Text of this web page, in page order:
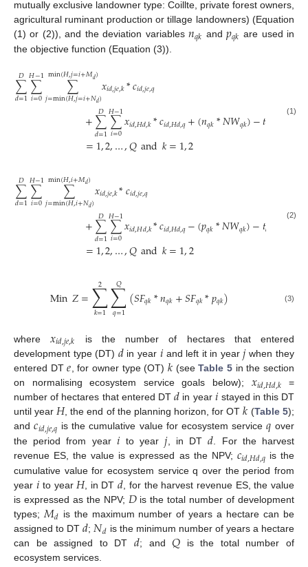
mutually exclusive landowner type: Coillte, private forest owners,
agricultural ruminant production or tillage landowners) (Equation
(1) or (2)), and the deviation variables𝑛𝑞𝑘 and𝑝𝑞𝑘 are used in
the objective function (Equation (3)).
∑
𝑑=1
𝐷 ∑
𝑖=0
𝐻−1 ∑
𝑗=min(𝐻,𝑗=𝑖+𝑁𝑑)
min(𝐻,𝑗=𝑖+𝑀𝑑)𝑥𝑖𝑑,𝑗𝑒,𝑘*𝑐𝑖𝑑,𝑗𝑒,𝑞
+∑
𝑑=1
𝐷 ∑
𝑖=0
𝐻−1𝑥𝑖𝑑,𝐻𝑑,𝑘*𝑐𝑖𝑑,𝐻𝑑,𝑞+(𝑛𝑞𝑘*𝑁𝑊𝑞𝑘)−𝑡 0𝑄
=1,2,…,𝑄and𝑘=1,2
(1)
∑
𝑑=1
𝐷 ∑
𝑖=0
𝐻−1 ∑
𝑗=min(𝐻,𝑖+𝑁𝑑)
min(𝐻,𝑖+𝑀𝑑)𝑥𝑖𝑑,𝑗𝑒,𝑘*𝑐𝑖𝑑,𝑗𝑒,𝑞
+∑
𝑑=1
𝐷 ∑
𝑖=0
𝐻−1𝑥𝑖𝑑,𝐻𝑑,𝑘*𝑐𝑖𝑑,𝐻𝑑,𝑞−(𝑝𝑞𝑘*𝑁𝑊𝑞𝑘)−𝑡𝑞 0𝑄
=1,2,…,𝑄and𝑘=1,2
(2)
Min𝑍=∑
𝑘=1
2 ∑
𝑞=1
𝑄 (𝑆𝐹𝑞𝑘*𝑛𝑞𝑘+𝑆𝐹𝑞𝑘*𝑝𝑞𝑘) (3)
where𝑥𝑖𝑑,𝑗𝑒,𝑘 is the number of hectares that entered
development type (DT) 𝑑in year 𝑖 and left it in year𝑗when they
entered DT𝑒, for owner type (OT) 𝑘 (seeTable 5 in the section
on normalising ecosystem service goals below); 𝑥𝑖𝑑,𝐻𝑑,𝑘 =
number of hectares that entered DT𝑑 in year 𝑖 stayed in this DT
until year𝐻, the end of the planning horizon, for OT𝑘 (Table 5);
and𝑐𝑖𝑑,𝑗𝑒,𝑞 is the cumulative value for ecosystem service𝑞 over
the period from year 𝑖 to year 𝑗, in DT𝑑. For the harvest
revenue ES, the value is expressed as the NPV; 𝑐𝑖𝑑,𝐻𝑑,𝑞is the
cumulative value for ecosystem service q over the period from
year 𝑖 to year 𝐻, in DT𝑑 , for the harvest revenue ES, the value
is expressed as the NPV; 𝐷is the total number of development
types; 𝑀𝑑 is the maximum number of years a hectare can be
assigned to DT𝑑; 𝑁𝑑 is the minimum number of years a hectare
can be assigned to DT 𝑑; and𝑄 is the total number of
ecosystem services.